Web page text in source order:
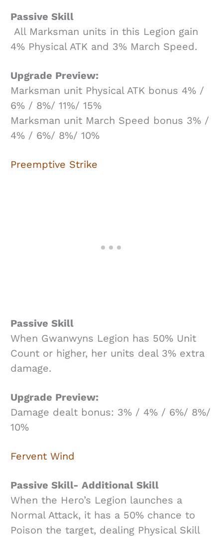
Passive Skill
All Marksman units in this Legion gain
4% Physical ATK and 3% March Speed.
Upgrade Preview:
Marksman unit Physical ATK bonus 4% /
6% / 8%/ 11%/ 15%
Marksman unit March Speed bonus 3% /
4% / 6%/ 8%/ 10%
Preemptive Strike
Passive Skill
When Gwanwyns Legion has 50% Unit
Count or higher, her units deal 3% extra
damage.
Upgrade Preview:
Damage dealt bonus: 3% / 4% / 6%/ 8%/
10%
Fervent Wind
Passive Skill- Additional Skill
When the Hero’s Legion launches a
Normal Attack, it has a 50% chance to
Poison the target, dealing Physical Skill